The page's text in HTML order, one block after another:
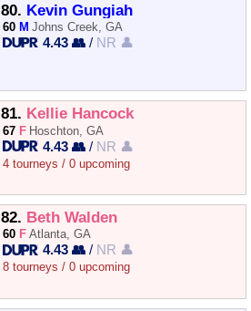
80. Kevin Gungiah
60 M Johns Creek, GA
4.43 👥 / NR 👤
81. Kellie Hancock
67 F Hoschton, GA
4.43 👥 / NR 👤
4 tourneys / 0 upcoming
82. Beth Walden
60 F Atlanta, GA
4.43 👥 / NR 👤
8 tourneys / 0 upcoming